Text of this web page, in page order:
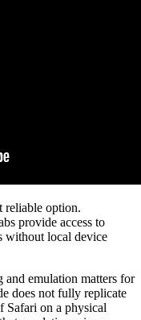
reliable option.
provide access to
without local device
and emulation matters for
does not fully replicate
Safari on a physical